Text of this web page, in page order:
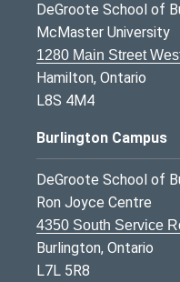
DeGroote School of
McMaster University
1280 Main Street
Hamilton, Ontario
L8S 4M4
Burlington Campus
DeGroote School of
Ron Joyce Centre
4350 South Service
Burlington, Ontario
L7L 5R8